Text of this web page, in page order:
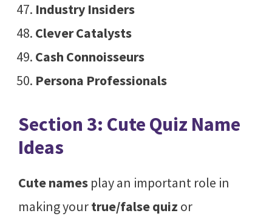
Industry Insiders
Clever Catalysts
Cash Connoisseurs
Persona Professionals
Section 3: Cute Quiz Name
Ideas
Cute names play an important role in
making yourtrue/false quiz or